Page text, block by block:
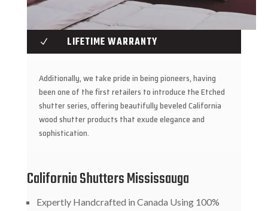
N LIFETIME WARRANTY
Additionally, we take pride in being pioneers, having
been one of the first retailers to introduce the Etched
shutter series, offering beautifully beveled California
wood shutter products that exude elegance and
sophistication.
California Shutters Mississauga
Expertly Handcrafted in Canada Using 100%